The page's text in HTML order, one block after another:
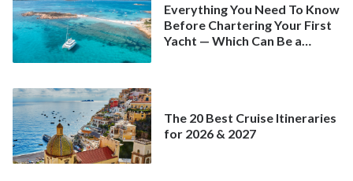
Everything You Need To Know
Before Chartering Your First
Yacht — Which Can Be a
The 20 Best Cruise Itineraries
for 2026 & 2027